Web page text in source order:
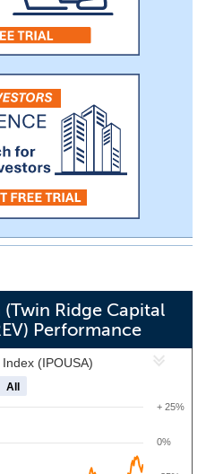
Ridge Capital
Performance
(IPOUSA)
0%
+ 25%
All